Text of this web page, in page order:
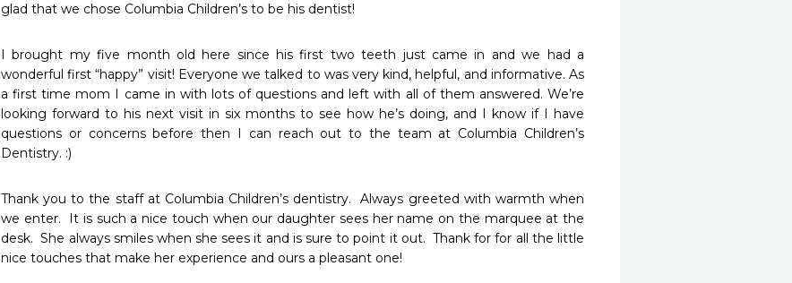
glad that we chose Columbia Children’s to be his dentist!
I brought my five month old here since his first two teeth just came in and we had a
wonderful first “happy” visit! Everyone we talked to was very kind, helpful, and informative. As
a first time mom I came in with lots of questions and left with all of them answered. We’re
looking forward to his next visit in six months to see how he’s doing, and I know if I have
questions or concerns before then I can reach out to the team at Columbia Children’s
Dentistry. :)
Thank you to the staff at Columbia Children’s dentistry.  Always greeted with warmth when
we enter.  It is such a nice touch when our daughter sees her name on the marquee at the
desk.  She always smiles when she sees it and is sure to point it out.  Thank for for all the little
nice touches that make her experience and ours a pleasant one!